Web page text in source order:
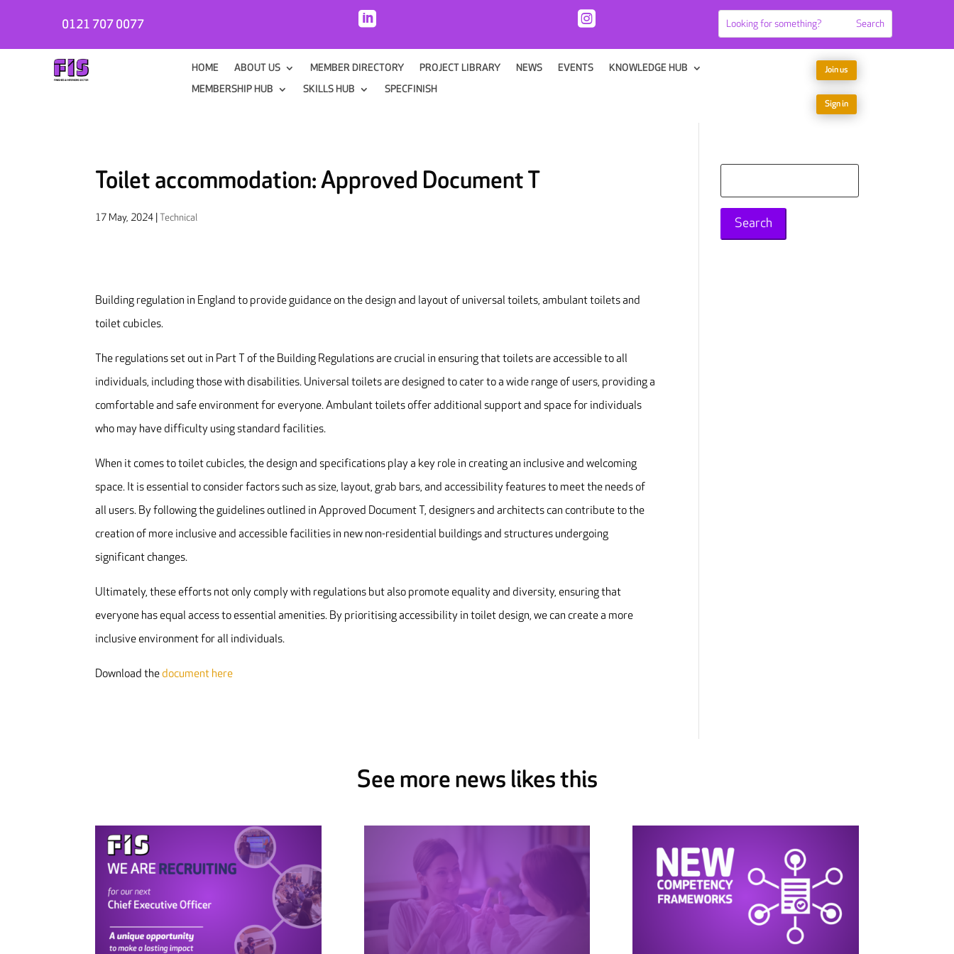
0121 707 0077  
HOME ABOUT US MEMBER DIRECTORY PROJECT LIBRARY NEWS EVENTS
KNOWLEDGE HUB
MEMBERSHIP HUB
SKILLS HUB SPECFINISH
Join us
Sign in
Toilet accommodation: Approved Document T
17 May, 2024 Technical
Building regulation in England to provide guidance on the design and layout of universal toilets, ambulant toilets and
toilet cubicles.
The regulations set out in Part T of the Building Regulations are crucial in ensuring that toilets are accessible to all
individuals, including those with disabilities. Universal toilets are designed to cater to a wide range of users, providing a
comfortable and safe environment for everyone. Ambulant toilets offer additional support and space for individuals
who may have difficulty using standard facilities.
When it comes to toilet cubicles, the design and specifications play a key role in creating an inclusive and welcoming
space. It is essential to consider factors such as size, layout, grab bars, and accessibility features to meet the needs of
all users. By following the guidelines outlined in Approved Document T, designers and architects can contribute to the
creation of more inclusive and accessible facilities in new non-residential buildings and structures undergoing
significant changes.
Ultimately, these efforts not only comply with regulations but also promote equality and diversity, ensuring that
everyone has equal access to essential amenities. By prioritising accessibility in toilet design, we can create a more
inclusive environment for all individuals.
Download the document here
for:
See more news likes this